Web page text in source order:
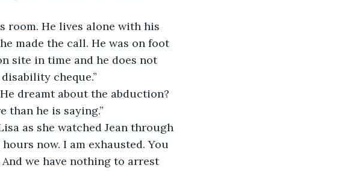
room. He lives alone with his
made the call. He was on foot
site in time and he does not
cheque.”
dreamt about the abduction?
than he is saying.”
as she watched Jean through
now. I am exhausted. You
we have nothing to arrest